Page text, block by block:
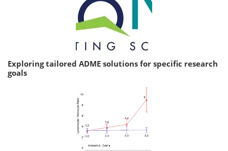
Exploring tailored ADME solutions for specific research
goals